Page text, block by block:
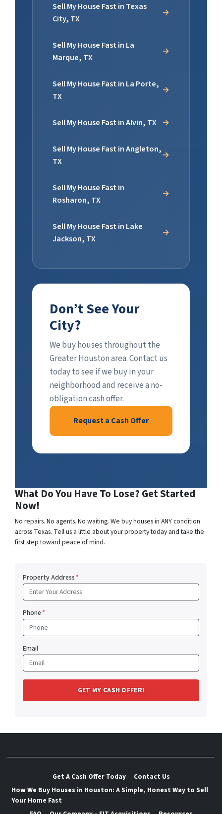
Sell My House Fast in Texas
City, TX
Sell My House Fast in La
Marque, TX
Sell My House Fast in La Porte,
TX
Sell My House Fast in Alvin, TX
Sell My House Fast in Angleton,
TX
Sell My House Fast in
Rosharon, TX
Sell My House Fast in Lake
Jackson, TX
Don’t See Your
City?
We buy houses throughout the
Greater Houston area. Contact us
today to see if we buy in your
neighborhood and receive a no-
obligation cash offer.
Request a Cash Offer
What Do You Have To Lose? Get Started
Now!
No repairs. No agents. No waiting. We buy houses in ANY condition
across Texas. Tell us a little about your property today and take the
first step toward peace of mind.
Property Address*
Phone*
Email
Get A Cash Offer Today
Contact Us
How We Buy Houses in Houston: A Simple, Honest Way to Sell
Your Home Fast